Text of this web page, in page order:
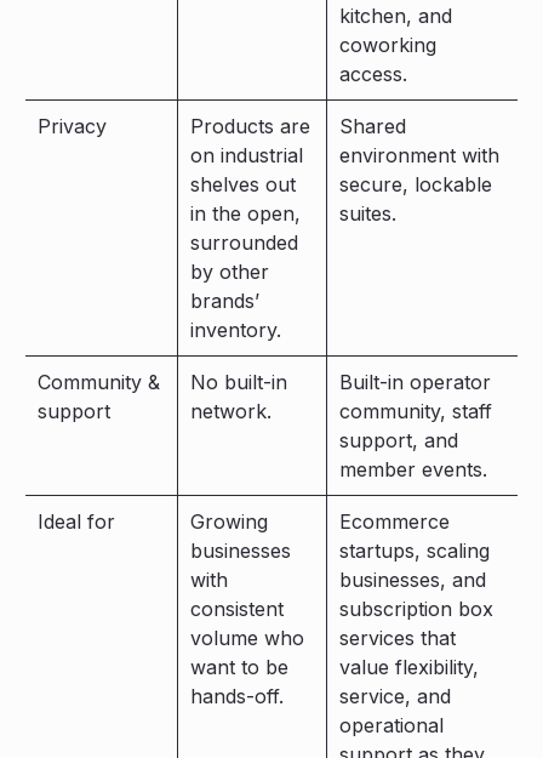
kitchen, and
coworking
access.
Privacy
Products are
on industrial
shelves out
in the open,
surrounded
by other
brands’
inventory.
Shared
environment with
secure, lockable
suites.
Community &
support
No built-in
network.
Built-in operator
community, staff
support, and
member events.
Ideal for
Growing
businesses
with
consistent
volume who
want to be
hands-off.
Ecommerce
startups, scaling
businesses, and
subscription box
services that
value flexibility,
service, and
operational